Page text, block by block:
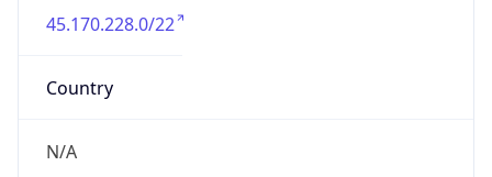
45.170.228.0/22
Country
N/A